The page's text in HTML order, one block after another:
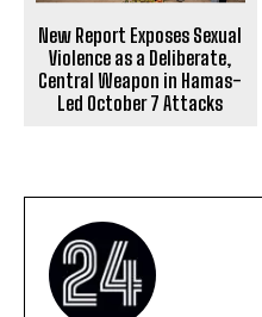
New Report Exposes Sexual
Violence as a Deliberate,
Central Weapon in Hamas-
Led October 7 Attacks